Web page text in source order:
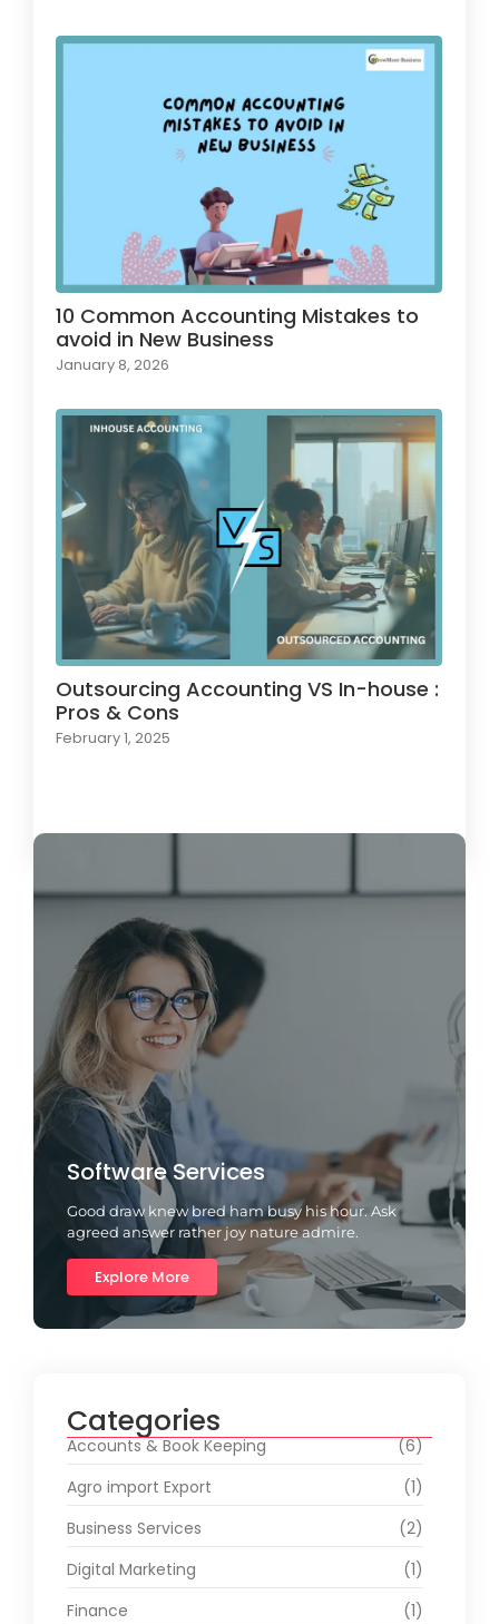
10 Common Accounting Mistakes to
avoid in New Business
January 8, 2026
Outsourcing Accounting VS In-house :
Pros & Cons
February 1, 2025
Software Services
Good draw knew bred ham busy his hour. Ask
agreed answer rather joy nature admire.
Explore More
Categories
Accounts & Book Keeping
(6)
Agro import Export
(1)
Business Services
(2)
Digital Marketing
(1)
Finance
(1)